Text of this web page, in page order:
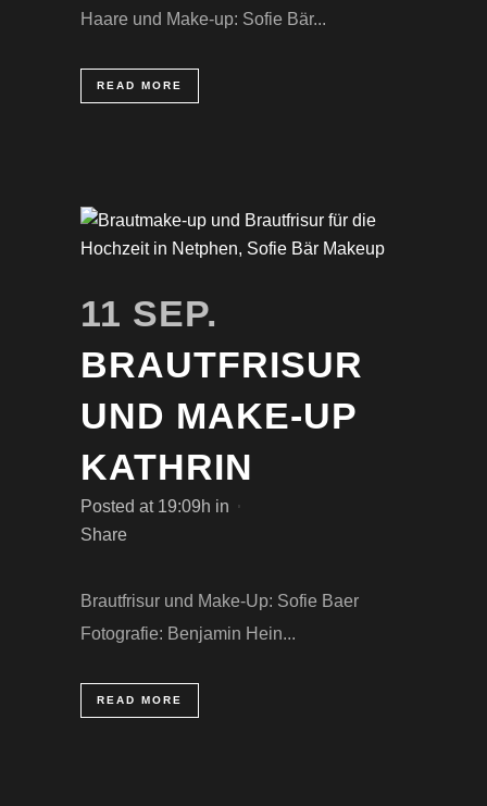
Haare und Make-up: Sofie Bär...
READ MORE
11 SEP.
BRAUTFRISUR
UND MAKE-UP
KATHRIN
Posted at 19:09h in
Share
Brautfrisur und Make-Up: Sofie Baer
Fotografie: Benjamin Hein...
READ MORE